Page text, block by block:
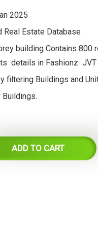
2025
Real Estate Database
building Contains 800
details in Fashionz JVT
filtering Buildings and
Buildings.
ADD TO CART